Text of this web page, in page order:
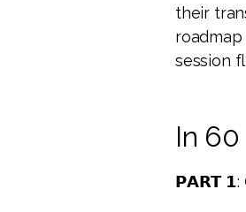
their
session
In
𝗣𝗔𝗥𝗧 𝟭: